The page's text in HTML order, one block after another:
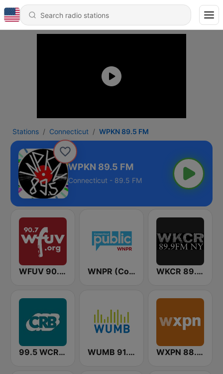
Stations Connecticut WPKN 89.5 FM
WPKN 89.5 FM
Connecticut - 89.5 FM
WFUV 90.7 FM WNPR (Connecticut Public Radio) WKCR 89.9 NY
99.5 WCRB All Classical WUMB 91.9 FM WXPN 88.5 XPN